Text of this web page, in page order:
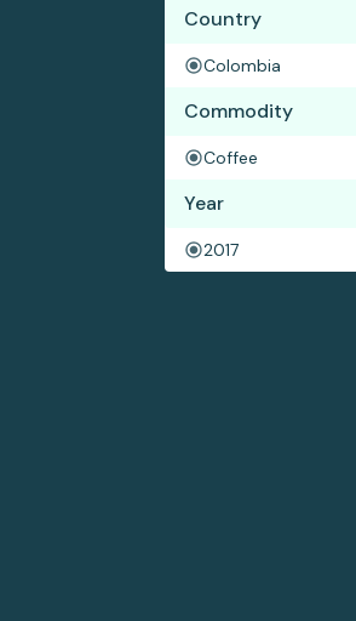
Country
Colombia
Commodity
Coffee
Year
2017